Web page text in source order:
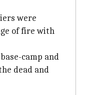
were
of fire with
camp and
dead and